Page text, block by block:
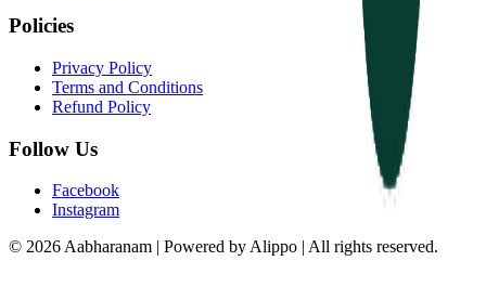
Policies
Privacy Policy
Terms and Conditions
Refund Policy
Follow Us
Facebook
Instagram
© 2026 Aabharanam | Powered by Alippo | All rights reserved.